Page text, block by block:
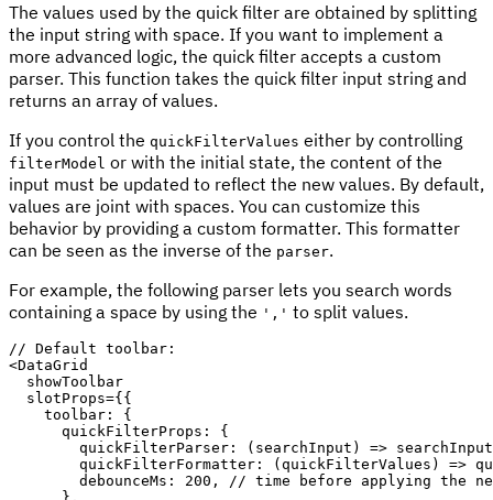
The values used by the quick filter are obtained by splitting
the input string with space. If you want to implement a
more advanced logic, the quick filter accepts a custom
parser. This function takes the quick filter input string and
returns an array of values.
If you control the quickFilterValues either by controlling
filterModel or with the initial state, the content of the
input must be updated to reflect the new values. By default,
values are joint with spaces. You can customize this
behavior by providing a custom formatter. This formatter
can be seen as the inverse of the parser.
For example, the following parser lets you search words
containing a space by using the ',' to split values.
// Default toolbar:
<DataGrid
  showToolbar
  slotProps
={ {
toolbar :
{
quickFilterProps :
{
quickFilterParser : ( searchInput ) => searchInput
quickFilterFormatter : ( quickFilterValues ) =>
debounceMs : 200 ,
// time before applying the